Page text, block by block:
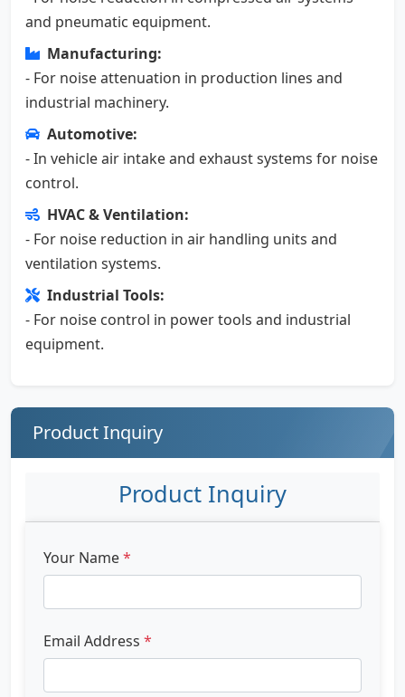
and pneumatic equipment.
Manufacturing:
- For noise attenuation in production lines and
industrial machinery.
Automotive:
- In vehicle air intake and exhaust systems for noise
control.
HVAC & Ventilation:
- For noise reduction in air handling units and
ventilation systems.
Industrial Tools:
- For noise control in power tools and industrial
equipment.
Product Inquiry
Product Inquiry
Your Name*
Email Address *